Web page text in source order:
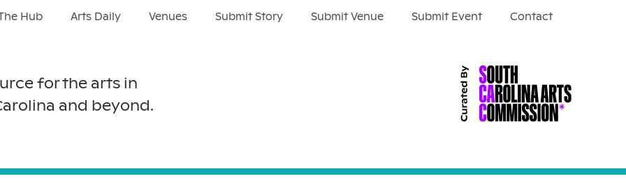
Hub Arts Daily Venues Submit Story Submit Venue Submit Event Contact
for the arts in
and beyond.